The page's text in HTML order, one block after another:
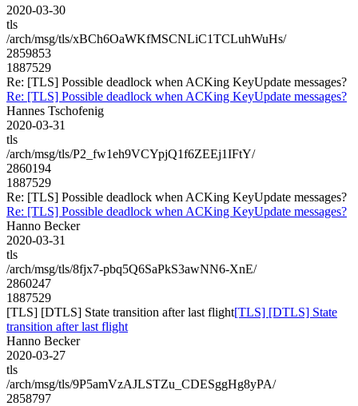
2020-03-30
tls
/arch/msg/tls/xBCh6OaWKfMSCNLiC1TCLuhWuHs/
2859853
1887529
Re: [TLS] Possible deadlock when ACKing KeyUpdate messages?
Re: [TLS] Possible deadlock when ACKing KeyUpdate messages?
Hannes Tschofenig
2020-03-31
tls
/arch/msg/tls/P2_fw1eh9VCYpjQ1f6ZEEj1IFtY/
2860194
1887529
Re: [TLS] Possible deadlock when ACKing KeyUpdate messages?
Re: [TLS] Possible deadlock when ACKing KeyUpdate messages?
Hanno Becker
2020-03-31
tls
/arch/msg/tls/8fjx7-pbq5Q6SaPkS3awNN6-XnE/
2860247
1887529
[TLS] [DTLS] State transition after last flight[TLS] [DTLS] State
transition after last flight
Hanno Becker
2020-03-27
tls
/arch/msg/tls/9P5amVzAJLSTZu_CDESggHg8yPA/
2858797